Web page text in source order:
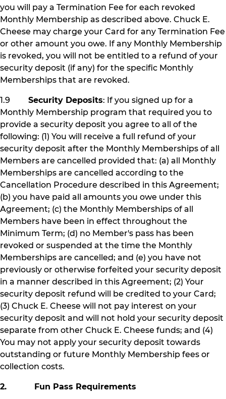
you will pay a Termination Fee for each revoked
Monthly Membership as described above. Chuck E.
Cheese may charge your Card for any Termination Fee
or other amount you owe. If any Monthly Membership
is revoked, you will not be entitled to a refund of your
security deposit (if any) for the specific Monthly
Memberships that are revoked.
1.9 Security Deposits: If you signed up for a
Monthly Membership program that required you to
provide a security deposit you agree to all of the
following: (1) You will receive a full refund of your
security deposit after the Monthly Memberships of all
Members are cancelled provided that: (a) all Monthly
Memberships are cancelled according to the
Cancellation Procedure described in this Agreement;
(b) you have paid all amounts you owe under this
Agreement; (c) the Monthly Memberships of all
Members have been in effect throughout the
Minimum Term; (d) no Member's pass has been
revoked or suspended at the time the Monthly
Memberships are cancelled; and (e) you have not
previously or otherwise forfeited your security deposit
in a manner described in this Agreement; (2) Your
security deposit refund will be credited to your Card;
(3) Chuck E. Cheese will not pay interest on your
security deposit and will not hold your security deposit
separate from other Chuck E. Cheese funds; and (4)
You may not apply your security deposit towards
outstanding or future Monthly Membership fees or
collection costs.
2. Fun Pass Requirements